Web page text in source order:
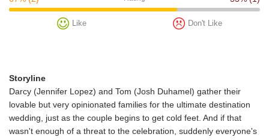
Like Don't Like
Storyline
Darcy (Jennifer Lopez) and Tom (Josh Duhamel) gather their
lovable but very opinionated families for the ultimate destination
wedding, just as the couple begins to get cold feet. And if that
wasn't enough of a threat to the celebration, suddenly everyone's